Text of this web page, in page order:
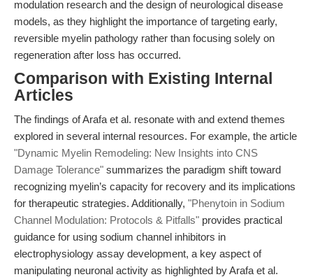
modulation research and the design of neurological disease
models, as they highlight the importance of targeting early,
reversible myelin pathology rather than focusing solely on
regeneration after loss has occurred.
Comparison with Existing Internal
Articles
The findings of Arafa et al. resonate with and extend themes
explored in several internal resources. For example, the article
"Dynamic Myelin Remodeling: New Insights into CNS
Damage Tolerance" summarizes the paradigm shift toward
recognizing myelin’s capacity for recovery and its implications
for therapeutic strategies. Additionally, "Phenytoin in Sodium
Channel Modulation: Protocols & Pitfalls" provides practical
guidance for using sodium channel inhibitors in
electrophysiology assay development, a key aspect of
manipulating neuronal activity as highlighted by Arafa et al.